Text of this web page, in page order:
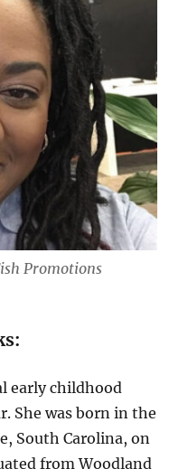
Promotions
early childhood
She was born in the
South Carolina, on
from Woodland